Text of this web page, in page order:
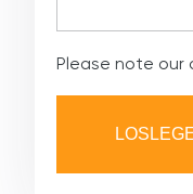
Please note our